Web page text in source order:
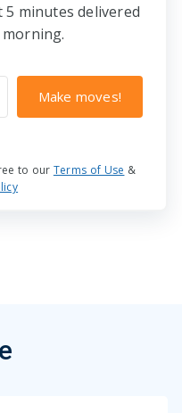
minutes delivered
Make moves!
to our Terms of Use &